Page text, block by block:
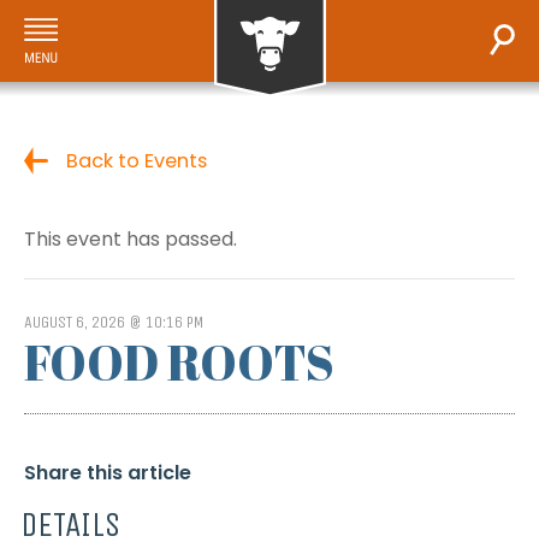
Back to Events
This event has passed.
AUGUST 6, 2026 @ 10:16 PM
FOOD ROOTS
Share this article
DETAILS